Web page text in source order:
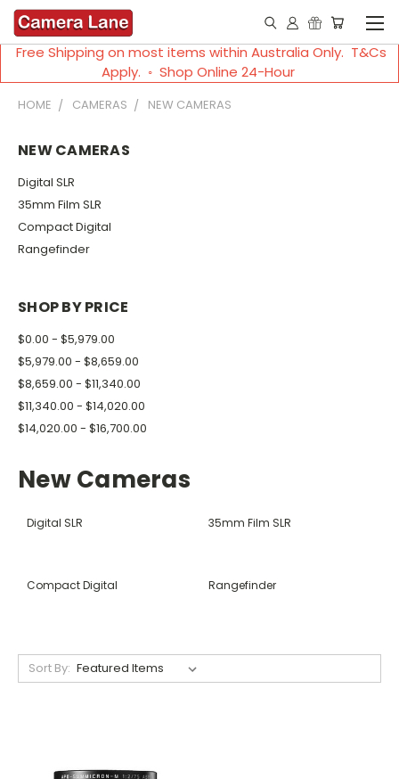
Free Shipping on most items within Australia Only. T&Cs
Apply. ◦ Shop Online 24-Hour
HOME CAMERAS NEW CAMERAS
NEW CAMERAS
Digital SLR
35mm Film SLR
Compact Digital
Rangefinder
SHOP BY PRICE
$0.00 - $5,979.00
$5,979.00 - $8,659.00
$8,659.00 - $11,340.00
$11,340.00 - $14,020.00
$14,020.00 - $16,700.00
New Cameras
Digital SLR 35mm Film SLR
Compact Digital Rangefinder
Sort By: